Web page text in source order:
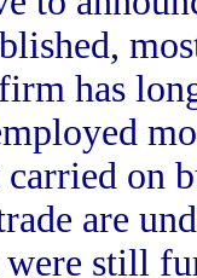
has
on
are
were still